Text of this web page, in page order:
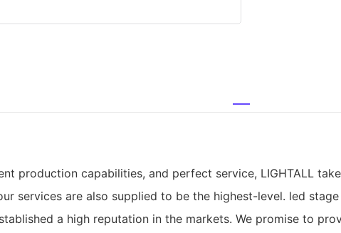
production capabilities, and perfect service, LIGHTALL
services are also supplied to be the highest-level. led
a high reputation in the markets. We promise to